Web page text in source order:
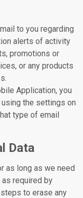
to you regarding
alerts of activity
promotions or
or any products
Application, you
the settings on
type of email
Data
as long as we need
required by
to erase any